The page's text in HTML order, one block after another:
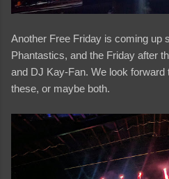
Another Free Friday is coming up
Phantastics, and the Friday after
and DJ Kay-Fan. We look forward
these, or maybe both.